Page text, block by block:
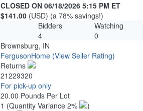
CLOSED ON 06/18/2026 5:15 PM ET
$141.00 (USD) (a 78% savings!)
Bidders
Watching
4
0
Brownsburg, IN
FergusonHome (View Seller Rating)
Returns
21229320
For pick-up only
20.00 Pounds Per Lot
1 (Quantity Variance 2%
)